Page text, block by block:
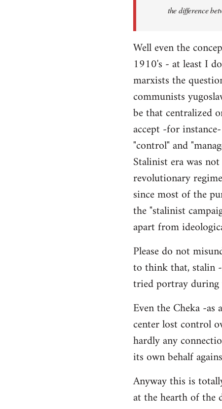
the difference
Well even the
1910's - at least I
marxists the
communists
be that centralized
accept -for
"control" and
Stalinist era was
revolutionary
since most of the
the "stalinist
apart from
Please do not
to think that, stalin
tried portray during
Even the Cheka -
center lost control
hardly any
its own behalf
Anyway this is
at the hearth of the